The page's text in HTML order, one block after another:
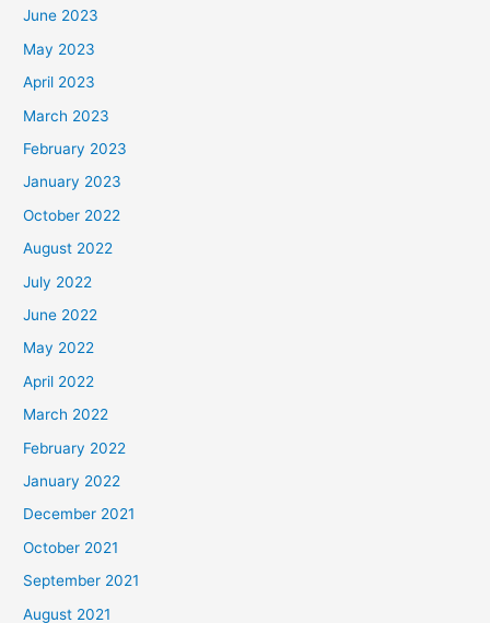
June 2023
May 2023
April 2023
March 2023
February 2023
January 2023
October 2022
August 2022
July 2022
June 2022
May 2022
April 2022
March 2022
February 2022
January 2022
December 2021
October 2021
September 2021
August 2021